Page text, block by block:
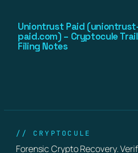
Uniontrust Paid
paid.com) – Cryptocule
Filing Notes
// CRYPTOCULE
Forensic Crypto Recovery.